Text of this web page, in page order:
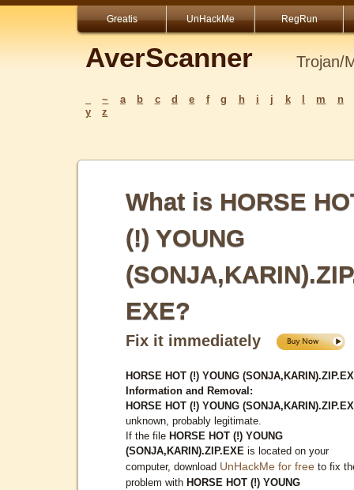
Greatis UnHackMe RegRun
AverScanner Trojan/
~ a b c d e f g h i j k m
n
y
z
What is HORSE
(!) YOUNG
EXE?
Fix it immediately
HORSE HOT (!) YOUNG
Information and Removal:
HORSE HOT (!) YOUNG
unknown, probably legitimate.
If the file HORSE HOT (!) YOUNG
(SONJA,KARIN).ZIP.EXE is located on your
computer, download UnHackMe for free to fix
problem with HORSE HOT (!) YOUNG